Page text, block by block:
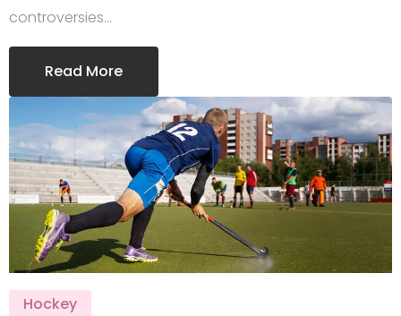
controversies…
Read More
Hockey